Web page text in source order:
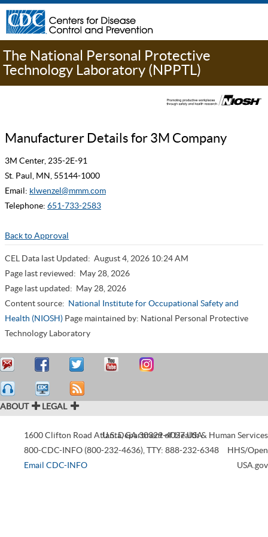
The National Personal Protective
Technology Laboratory (NPPTL)
Manufacturer Details for 3M Company
3M Center, 235-2E-91
St. Paul, MN, 55144-1000
Email: klwenzel@mmm.com
Telephone: 651-733-2583
Back to Approval
CEL Data last Updated: August 4, 2026 10:24 AM
Page last reviewed: May 28, 2026
Page last updated: May 28, 2026
Content source: National Institute for Occupational Safety and
Health (NIOSH) Page maintained by: National Personal Protective
Technology Laboratory
ABOUT LEGAL
1600 Clifton Road Atlanta,GA30329-4027USA
800-CDC-INFO (800-232-4636),TTY: 888-232-6348
Email CDC-INFO
U.S. Department of Health & Human Services
HHS/Open
USA.gov